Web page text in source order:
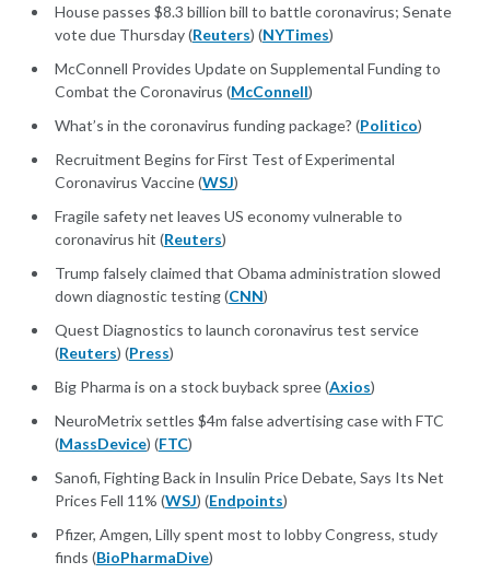
House passes $8.3 billion bill to battle coronavirus; Senate
vote due Thursday (Reuters) (NYTimes)
McConnell Provides Update on Supplemental Funding to
Combat the Coronavirus (McConnell)
What’s in the coronavirus funding package? (Politico)
Recruitment Begins for First Test of Experimental
Coronavirus Vaccine (WSJ)
Fragile safety net leaves US economy vulnerable to
coronavirus hit (Reuters)
Trump falsely claimed that Obama administration slowed
down diagnostic testing (CNN)
Quest Diagnostics to launch coronavirus test service
(Reuters) (Press)
Big Pharma is on a stock buyback spree (Axios)
NeuroMetrix settles $4m false advertising case with FTC
(MassDevice) (FTC)
Sanofi, Fighting Back in Insulin Price Debate, Says Its Net
Prices Fell 11% (WSJ) (Endpoints)
Pfizer, Amgen, Lilly spent most to lobby Congress, study
finds (BioPharmaDive)